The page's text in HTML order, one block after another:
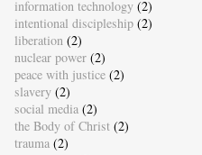
information technology (2)
intentional discipleship (2)
liberation (2)
nuclear power (2)
peace with justice (2)
slavery (2)
social media (2)
the Body of Christ (2)
trauma (2)